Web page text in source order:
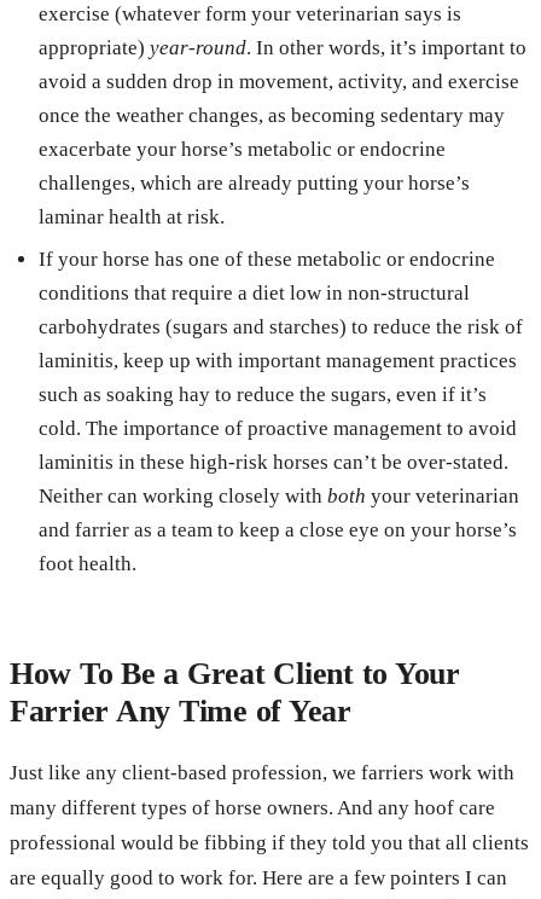
exercise (whatever form your veterinarian says is
appropriate) year-round. In other words, it’s important to
avoid a sudden drop in movement, activity, and exercise
once the weather changes, as becoming sedentary may
exacerbate your horse’s metabolic or endocrine
challenges, which are already putting your horse’s
laminar health at risk.
If your horse has one of these metabolic or endocrine
conditions that require a diet low in non-structural
carbohydrates (sugars and starches) to reduce the risk of
laminitis, keep up with important management practices
such as soaking hay to reduce the sugars, even if it’s
cold. The importance of proactive management to avoid
laminitis in these high-risk horses can’t be over-stated.
Neither can working closely with both your veterinarian
and farrier as a team to keep a close eye on your horse’s
foot health.
How To Be a Great Client to Your
Farrier Any Time of Year
Just like any client-based profession, we farriers work with
many different types of horse owners. And any hoof care
professional would be fibbing if they told you that all clients
are equally good to work for. Here are a few pointers I can